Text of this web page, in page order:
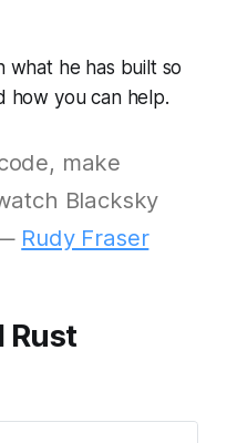
what he has built so
how you can help.
make
Blacksky
Rudy Fraser
Rust